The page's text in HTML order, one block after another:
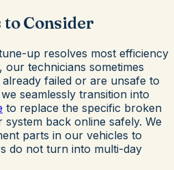
to Consider
up resolves most efficiency
technicians sometimes
failed or are unsafe to
seamlessly transition into
to replace the specific broken
back online safely. We
parts in our vehicles to
do not turn into multi-day